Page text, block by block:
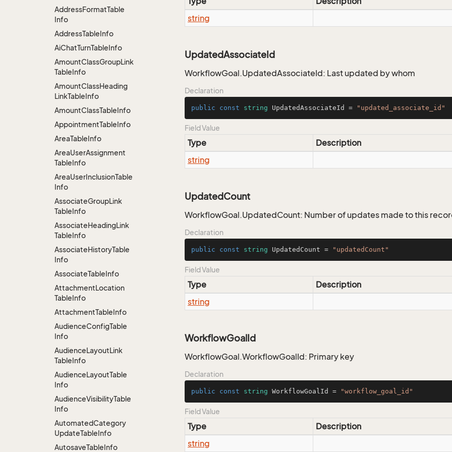
AddressFormatTable
Info
AddressTableInfo
AiChatTurnTableInfo
AmountClassGroupLink
TableInfo
AmountClassHeading
LinkTableInfo
AmountClassTableInfo
AppointmentTableInfo
AreaTableInfo
AreaUserAssignment
TableInfo
AreaUserInclusionTable
Info
AssociateGroupLink
TableInfo
AssociateHeadingLink
TableInfo
AssociateHistoryTable
Info
AssociateTableInfo
AttachmentLocation
TableInfo
AttachmentTableInfo
AudienceConfigTable
Info
AudienceLayoutLink
TableInfo
AudienceLayoutTable
Info
AudienceVisibilityTable
Info
AutomatedCategory
UpdateTableInfo
AutosaveTableInfo
string
UpdatedAssociateId
WorkflowGoal.UpdatedAssociateId: Last updated by whom
Declaration
public const string UpdatedAssociateId = "updated_associate_id"
Field Value
Type
Description
string
UpdatedCount
WorkflowGoal.UpdatedCount: Number of updates made to this
Declaration
public const string UpdatedCount = "updatedCount"
Field Value
Type
Description
string
WorkflowGoalId
WorkflowGoal.WorkflowGoalId: Primary key
Declaration
public const string WorkflowGoalId = "workflow_goal_id"
Field Value
Type
Description
string